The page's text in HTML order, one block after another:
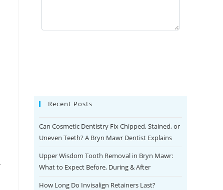
Recent Posts
Can Cosmetic Dentistry Fix Chipped, Stained, or
Uneven Teeth? A Bryn Mawr Dentist Explains
Upper Wisdom Tooth Removal in Bryn Mawr:
What to Expect Before, During & After
How Long Do Invisalign Retainers Last?